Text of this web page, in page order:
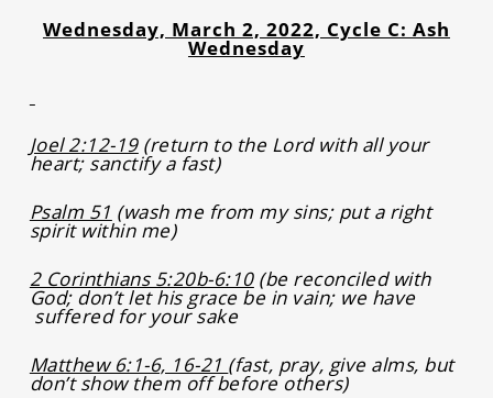
Wednesday, March 2, 2022, Cycle C: Ash
Wednesday
Joel 2:12-19(return to the Lord with all your
heart; sanctify a fast)
Psalm 51 (wash me from my sins; put a right
spirit within me)
2 Corinthians 5:20b-6:10(be reconciled with
God; don’t let his grace be in vain; we have
suffered for your sake
Matthew 6:1-6, 16-21 (fast, pray, give alms, but
don’t show them off before others)